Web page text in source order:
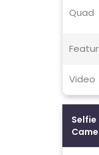
Quad
Video
Selfie